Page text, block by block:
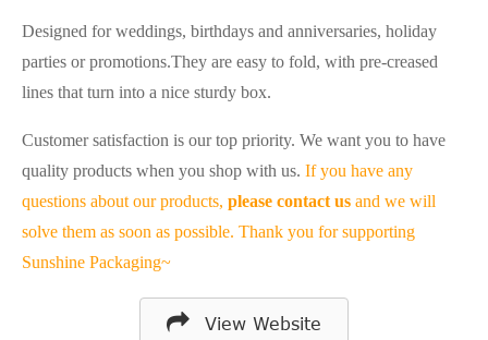
Designed for weddings, birthdays and anniversaries, holiday
parties or promotions.They are easy to fold, with pre-creased
lines that turn into a nice sturdy box.
Customer satisfaction is our top priority. We want you to have
quality products when you shop with us. If you have any
questions about our products, please contact us and we will
solve them as soon as possible. Thank you for supporting
Sunshine Packaging~
View Website